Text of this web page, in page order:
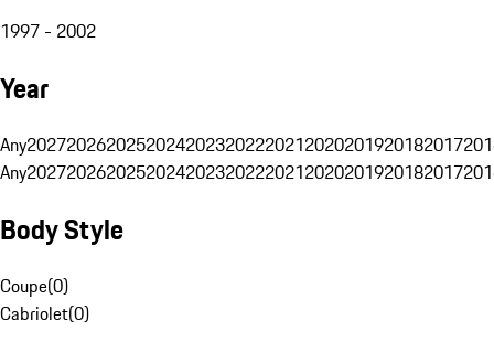
1997 - 2002
Year
Any20272026202520242023202220212020201920182017
Any20272026202520242023202220212020201920182017
Body Style
Coupe(0)
Cabriolet(0)